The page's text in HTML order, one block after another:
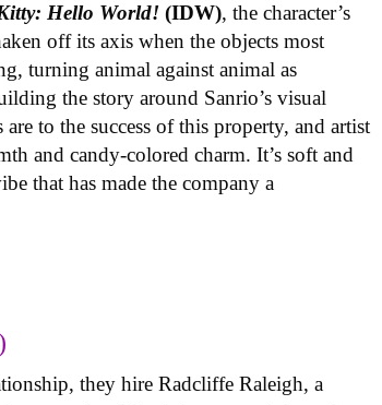
Hello World!(IDW), the character’s
off its axis when the objects most
turning animal against animal as
the story around Sanrio’s visual
to the success of this property, and artist
and candy-colored charm. It’s soft and
that has made the company a
they hire Radcliffe Raleigh, a